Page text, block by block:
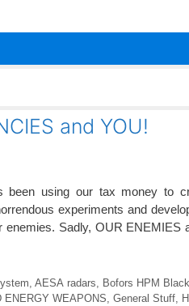
and YOU!
using our tax money to
experiments and
enemies. Sadly, OUR
AESA radars Bofors HPM
ENERGY WEAPONS General Stuff